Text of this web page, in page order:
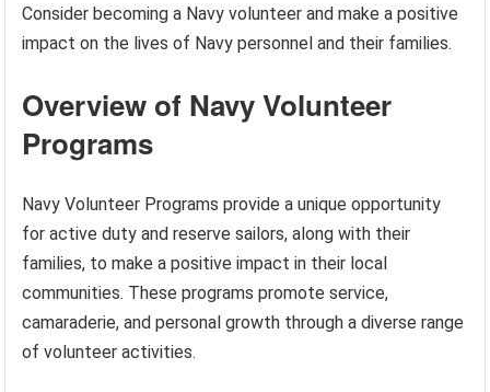
Consider becoming a Navy volunteer and make a positive
impact on the lives of Navy personnel and their families.
Overview of Navy Volunteer
Programs
Navy Volunteer Programs provide a unique opportunity
for active duty and reserve sailors, along with their
families, to make a positive impact in their local
communities. These programs promote service,
camaraderie, and personal growth through a diverse range
of volunteer activities.